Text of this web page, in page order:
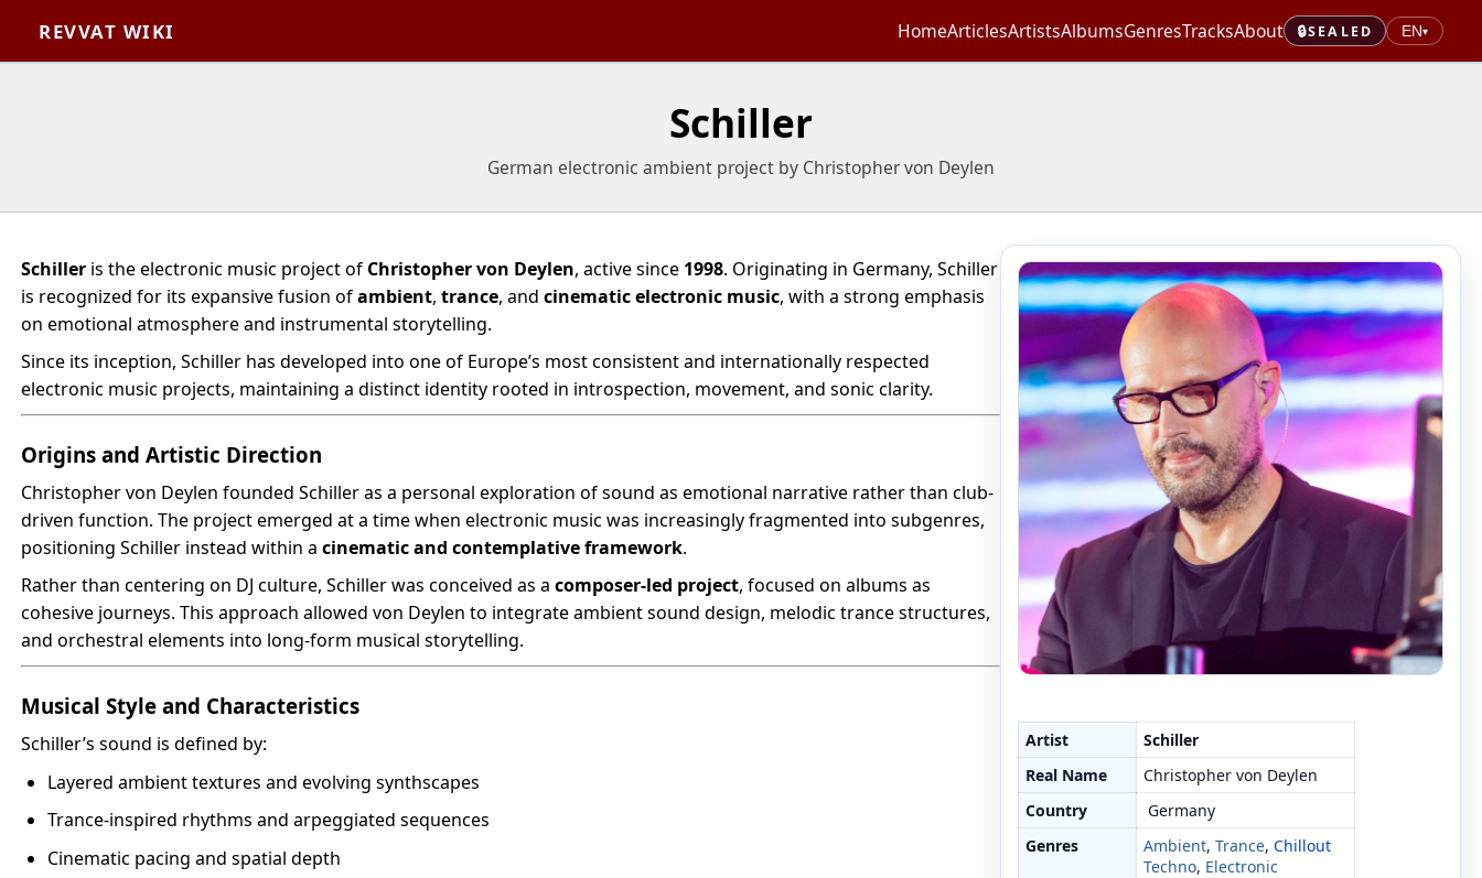
REVVAT WIKI HomeArticlesArtistsAlbumsGenresTracksAbout 🔒SEALED EN▾
Schiller
German electronic ambient project by Christopher von Deylen
Schiller is the electronic music project of Christopher von Deylen, active since 1998. Originating in Germany, Schiller
is recognized for its expansive fusion ofambient,trance, andcinematic electronic music, with a strong emphasis
on emotional atmosphere and instrumental storytelling.
Since its inception, Schiller has developed into one of Europe’s most consistent and internationally respected
electronic music projects, maintaining a distinct identity rooted in introspection, movement, and sonic clarity.
Origins and Artistic Direction
Christopher von Deylen founded Schiller as a personal exploration of sound as emotional narrative rather than club-
driven function. The project emerged at a time when electronic music was increasingly fragmented into subgenres,
positioning Schiller instead within acinematic and contemplative framework.
Rather than centering on DJ culture, Schiller was conceived as acomposer-led project, focused on albums as
cohesive journeys. This approach allowed von Deylen to integrate ambient sound design, melodic trance structures,
and orchestral elements into long-form musical storytelling.
Musical Style and Characteristics
Schiller’s sound is defined by:
Layered ambient textures and evolving synthscapes
Trance-inspired rhythms and arpeggiated sequences
Cinematic pacing and spatial depth
Artist
Schiller
Real Name
Christopher von Deylen
Country
Germany
Genres
Ambient, Trance, Chillout
Techno, Electronic